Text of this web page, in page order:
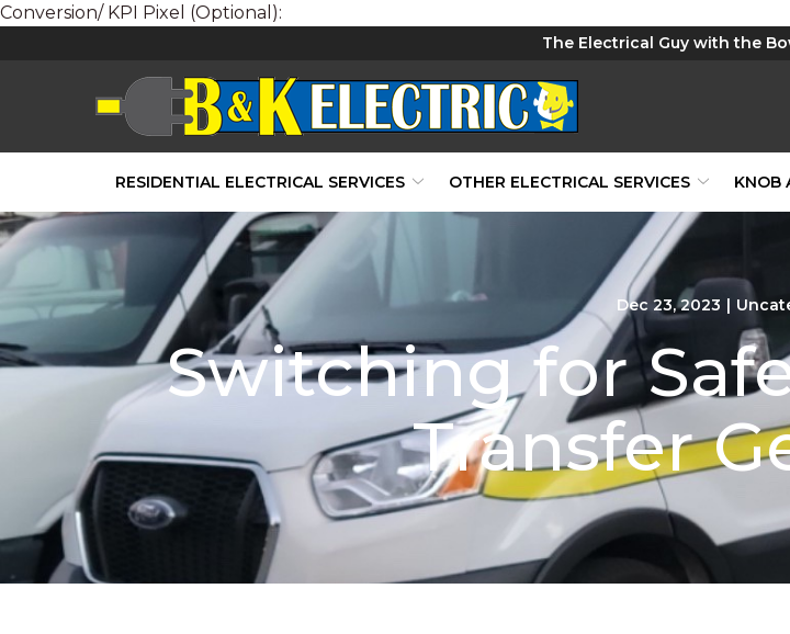
Conversion/ KPI Pixel (Optional):
The Electrical Guy with the
RESIDENTIAL ELECTRICAL SERVICES OTHER ELECTRICAL SERVICES KNOB
Dec 23, 2023 |
Switching for
Transfer